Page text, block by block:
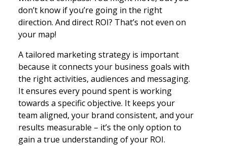
don’t know if you’re going in the right
direction. And direct ROI? That’s not even on
your map!
A tailored marketing strategy is important
because it connects your business goals with
the right activities, audiences and messaging.
It ensures every pound spent is working
towards a specific objective. It keeps your
team aligned, your brand consistent, and your
results measurable – it’s the only option to
gain a true understanding of your ROI.